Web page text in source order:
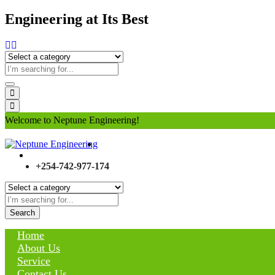
Engineering at Its Best
Welcome to Neptune Engineering!
+254-742-977-174
Search
Home
About Us
Service